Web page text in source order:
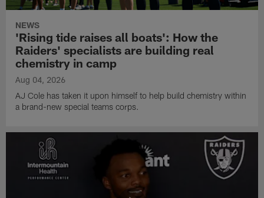
NEWS
'Rising tide raises all boats': How the
Raiders' specialists are building real
chemistry in camp
Aug 04, 2026
AJ Cole has taken it upon himself to help build chemistry within
a brand-new special teams corps.